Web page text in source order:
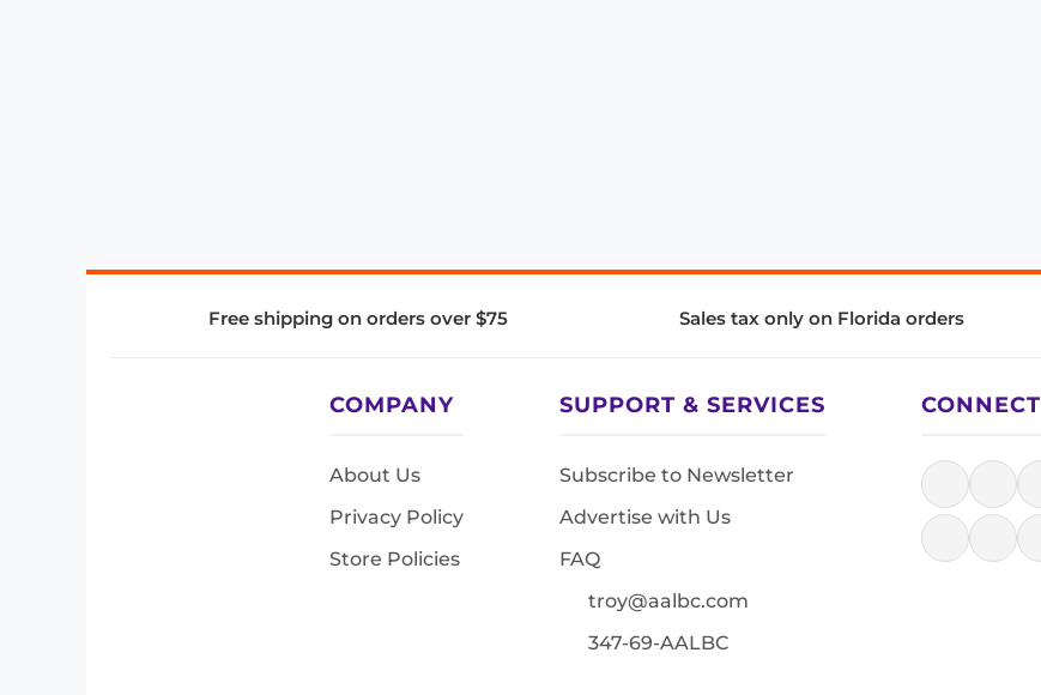
Free shipping on orders over $75 Sales tax only on Florida orders
COMPANY
About Us
Privacy Policy
Store Policies
SUPPORT & SERVICES
Subscribe to Newsletter
Advertise with Us
FAQ
troy@aalbc.com
347-69-AALBC
CONNECT